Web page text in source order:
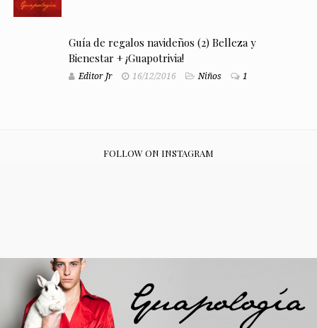
Guía de regalos navideños (2) Belleza y
Bienestar + ¡Guapotrivia!
Editor Jr 16/12/2016 Niños 1
FOLLOW ON INSTAGRAM